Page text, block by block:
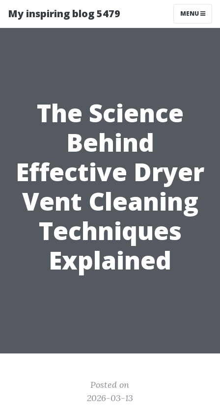
My inspiring blog 5479 MENU
The Science
Behind
Effective Dryer
Vent Cleaning
Techniques
Explained
Posted on
2026-03-13